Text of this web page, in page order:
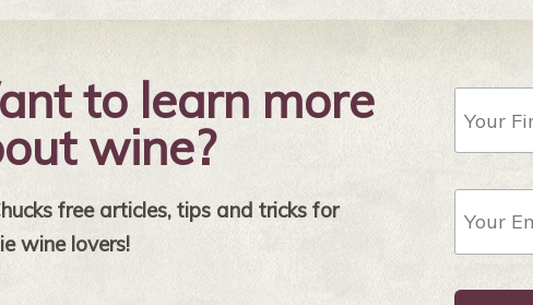
to learn more
wine?
free articles, tips and tricks for
wine lovers!
First
Name
Email
Address
*